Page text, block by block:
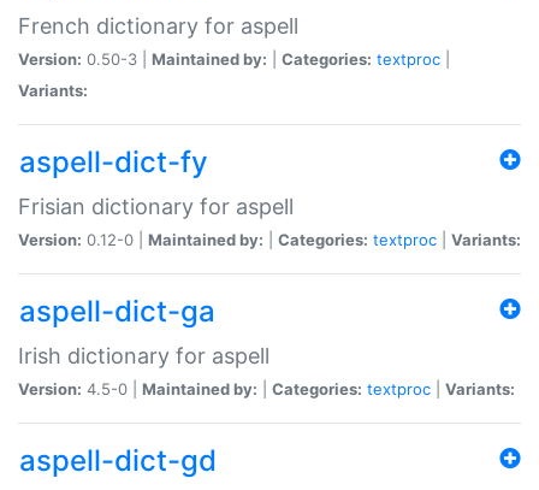
French dictionary for aspell
Version: 0.50-3 | Maintained by: Categories: textproc
Variants:
aspell-dict-fy
Frisian dictionary for aspell
Version: 0.12-0 | Maintained by: Categories: textproc Variants:
aspell-dict-ga
Irish dictionary for aspell
Version: 4.5-0 | Maintained by: Categories: textproc Variants:
aspell-dict-gd